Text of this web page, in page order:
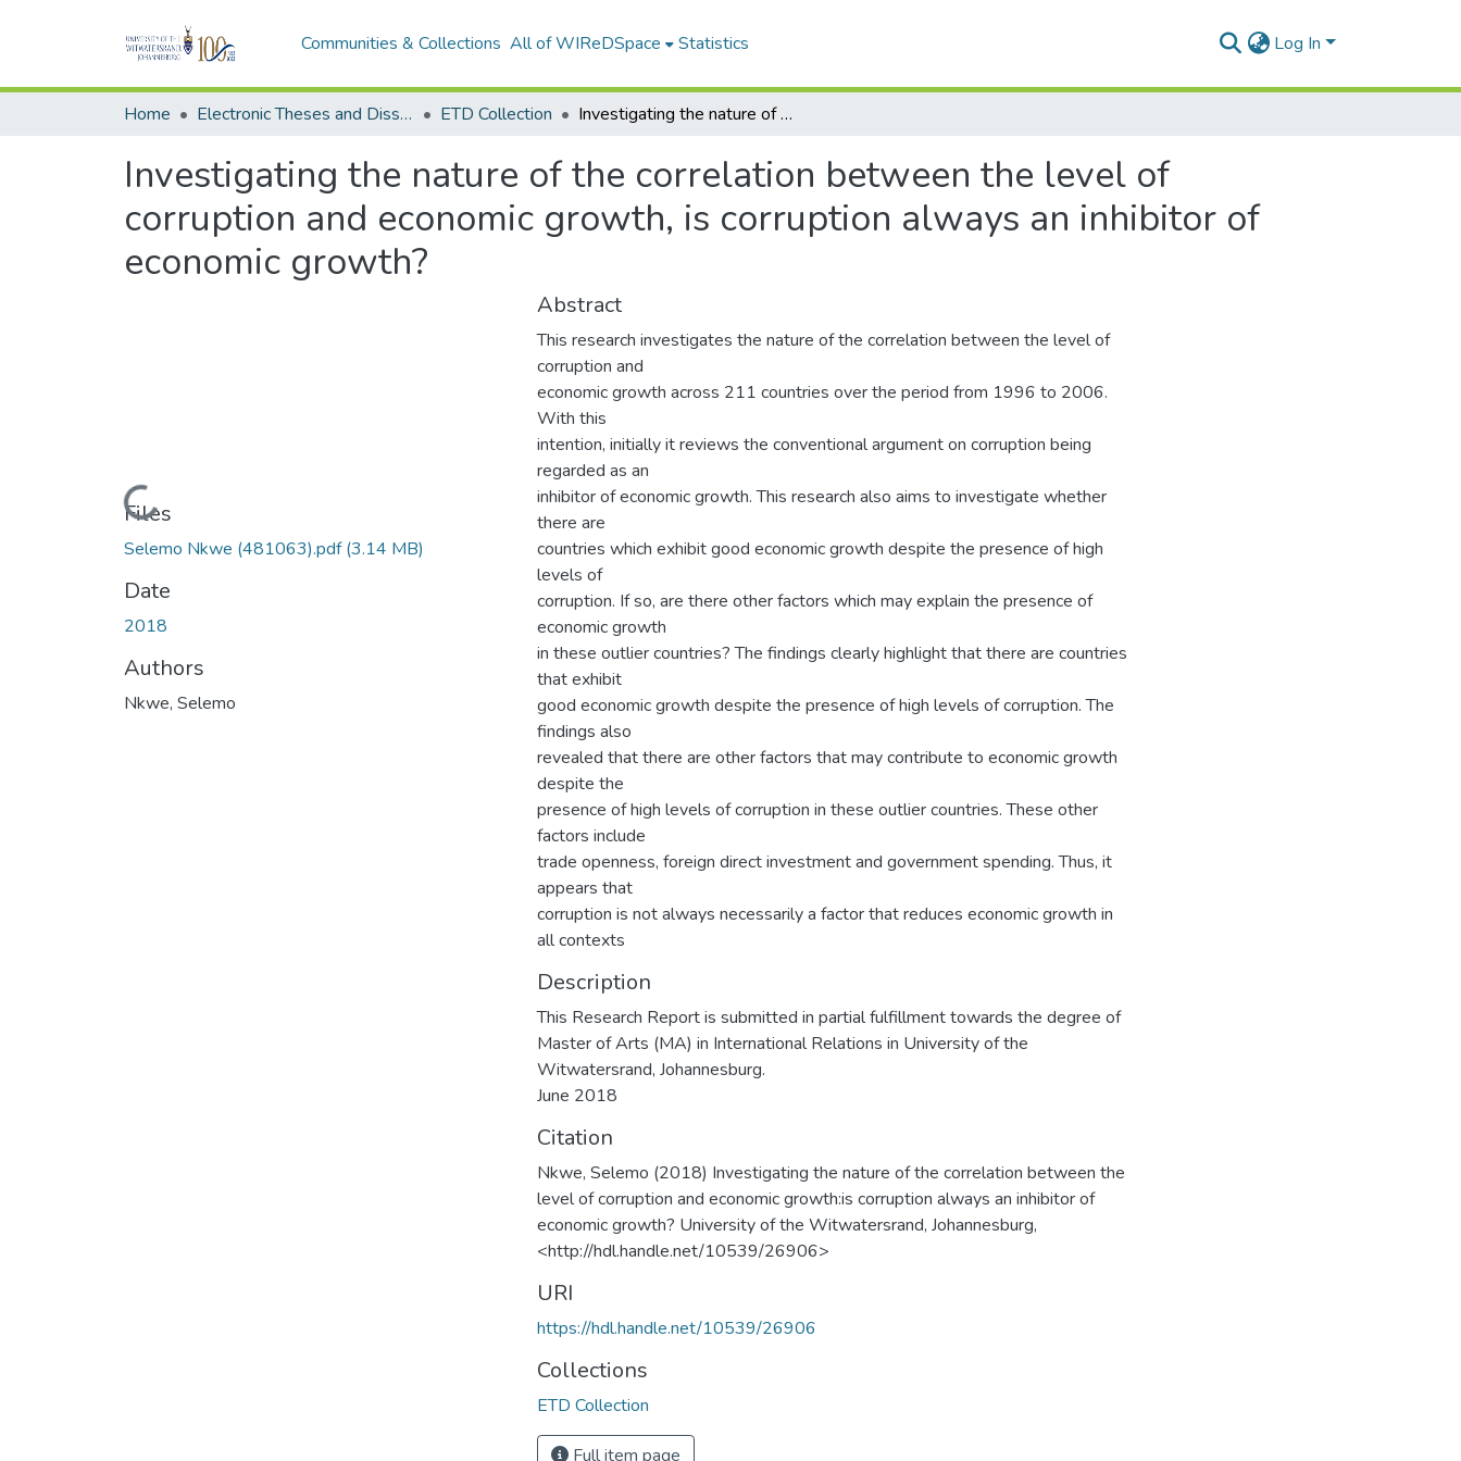
Communities & Collections All of WIReDSpace Statistics Log In
Home Electronic Theses and Dissertations (ETDs) - Items to be moved to 3. Electronic Theses and Dissertations (ETDs). ETD Collection Investigating the nature of the correlation between the level of corruption and economic growth, is corruption always an inhibitor of economic growth?
Investigating the nature of the correlation between the level of
corruption and economic growth, is corruption always an inhibitor of
economic growth?
Loading...
Files
Selemo Nkwe (481063).pdf(3.14 MB)
Date
2018
Authors
Nkwe, Selemo
Abstract
This research investigates the nature of the correlation between the level of
corruption and
economic growth across 211 countries over the period from 1996 to 2006.
With this
intention, initially it reviews the conventional argument on corruption being
regarded as an
inhibitor of economic growth. This research also aims to investigate whether
there are
countries which exhibit good economic growth despite the presence of high
levels of
corruption. If so, are there other factors which may explain the presence of
economic growth
in these outlier countries? The findings clearly highlight that there are countries
that exhibit
good economic growth despite the presence of high levels of corruption. The
findings also
revealed that there are other factors that may contribute to economic growth
despite the
presence of high levels of corruption in these outlier countries. These other
factors include
trade openness, foreign direct investment and government spending. Thus, it
appears that
corruption is not always necessarily a factor that reduces economic growth in
all contexts
Description
This Research Report is submitted in partial fulfillment towards the degree of
Master of Arts (MA) in International Relations in University of the
Witwatersrand, Johannesburg.
June 2018
Citation
Nkwe, Selemo (2018) Investigating the nature of the correlation between the
level of corruption and economic growth:is corruption always an inhibitor of
economic growth? University of the Witwatersrand, Johannesburg,
<http://hdl.handle.net/10539/26906>
URI
https://hdl.handle.net/10539/26906
Collections
ETD Collection
Full item page